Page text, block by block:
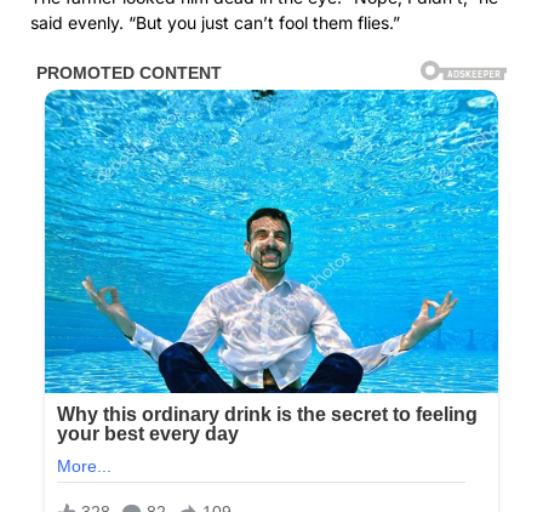
said evenly. “But you just can’t fool them flies.”